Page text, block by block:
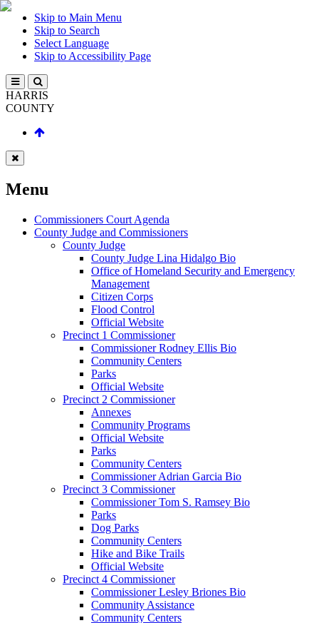
Skip to Main Menu
Skip to Search
Select Language
Skip to Accessibility Page
HARRIS
COUNTY
Menu
Commissioners Court Agenda
County Judge and Commissioners
County Judge
County Judge Lina Hidalgo Bio
Office of Homeland Security and Emergency
Management
Citizen Corps
Flood Control
Official Website
Precinct 1 Commissioner
Commissioner Rodney Ellis Bio
Community Centers
Parks
Official Website
Precinct 2 Commissioner
Annexes
Community Programs
Official Website
Parks
Community Centers
Commissioner Adrian Garcia Bio
Precinct 3 Commissioner
Commissioner Tom S. Ramsey Bio
Parks
Dog Parks
Community Centers
Hike and Bike Trails
Official Website
Precinct 4 Commissioner
Commissioner Lesley Briones Bio
Community Assistance
Community Centers